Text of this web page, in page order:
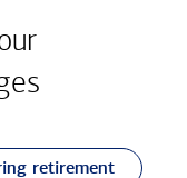
retirement